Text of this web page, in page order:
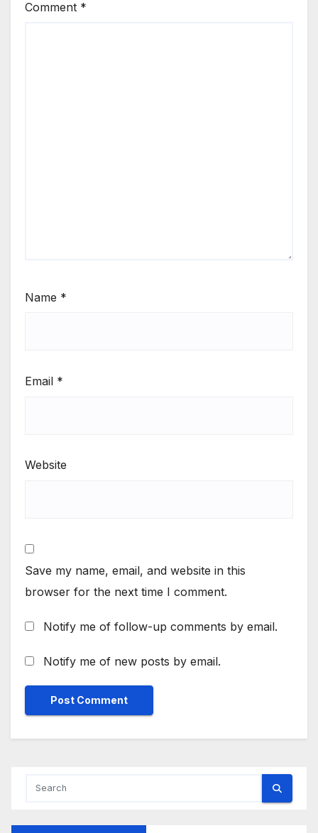
Comment *
Name *
Email *
Website
Save my name, email, and website in this
browser for the next time I comment.
Notify me of follow-up comments by email.
Notify me of new posts by email.